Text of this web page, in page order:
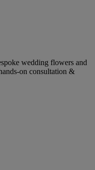
wedding flowers and
on consultation &